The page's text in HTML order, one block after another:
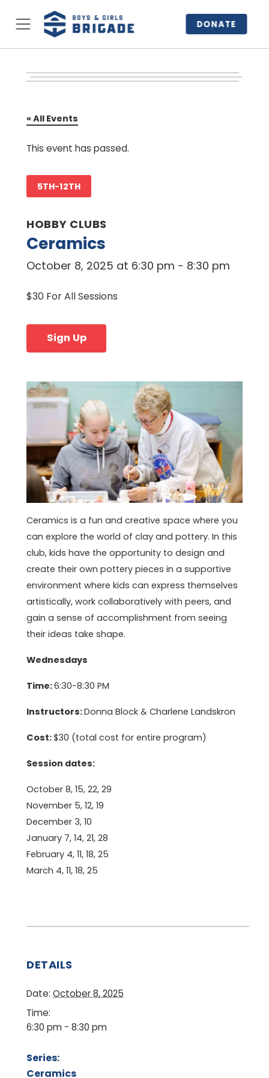
DONATE
« All Events
This event has passed.
5TH-12TH
HOBBY CLUBS
Ceramics
October 8, 2025 at 6:30 pm - 8:30 pm
$30 For All Sessions
Sign Up
Ceramics is a fun and creative space where you
can explore the world of clay and pottery. In this
club, kids have the opportunity to design and
create their own pottery pieces in a supportive
environment where kids can express themselves
artistically, work collaboratively with peers, and
gain a sense of accomplishment from seeing
their ideas take shape.
Wednesdays
Time:6:30-8:30 PM
Instructors:Donna Block & Charlene Landskron
Cost:$30 (total cost for entire program)
Session dates:
October 8, 15, 22, 29
November 5, 12, 19
December 3, 10
January 7, 14, 21, 28
February 4, 11, 18, 25
March 4, 11, 18, 25
DETAILS
Date: October 8, 2025
Time:
6:30 pm - 8:30 pm
Series:
Ceramics